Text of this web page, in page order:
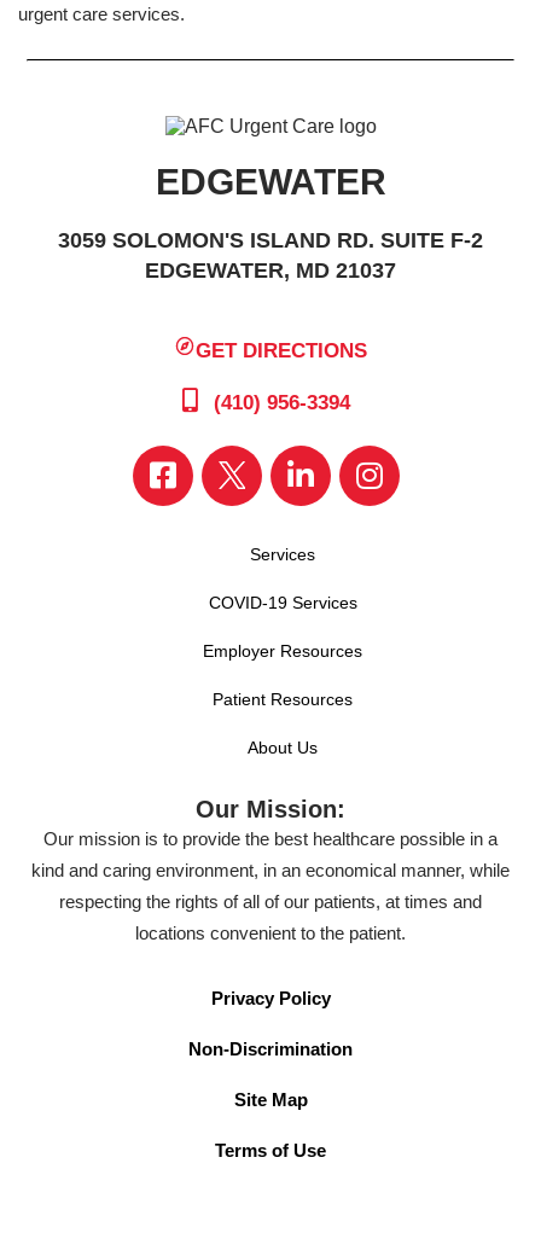
urgent care services.
EDGEWATER
3059 SOLOMON'S ISLAND RD. SUITE F-2
EDGEWATER, MD 21037
GET DIRECTIONS
(410) 956-3394
Services
COVID-19 Services
Employer Resources
Patient Resources
About Us
Our Mission:
Our mission is to provide the best healthcare possible in a
kind and caring environment, in an economical manner, while
respecting the rights of all of our patients, at times and
locations convenient to the patient.
Privacy Policy
Non-Discrimination
Site Map
Terms of Use